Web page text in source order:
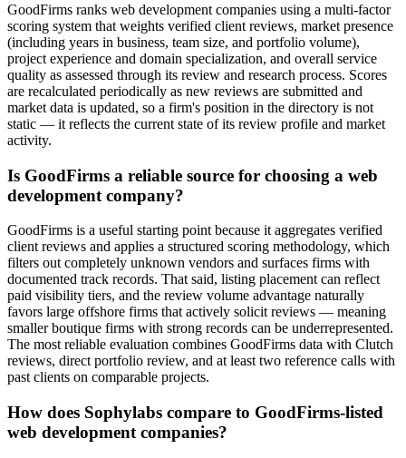
GoodFirms ranks web development companies using a multi-factor
scoring system that weights verified client reviews, market presence
(including years in business, team size, and portfolio volume),
project experience and domain specialization, and overall service
quality as assessed through its review and research process. Scores
are recalculated periodically as new reviews are submitted and
market data is updated, so a firm's position in the directory is not
static — it reflects the current state of its review profile and market
activity.
Is GoodFirms a reliable source for choosing a web
development company?
GoodFirms is a useful starting point because it aggregates verified
client reviews and applies a structured scoring methodology, which
filters out completely unknown vendors and surfaces firms with
documented track records. That said, listing placement can reflect
paid visibility tiers, and the review volume advantage naturally
favors large offshore firms that actively solicit reviews — meaning
smaller boutique firms with strong records can be underrepresented.
The most reliable evaluation combines GoodFirms data with Clutch
reviews, direct portfolio review, and at least two reference calls with
past clients on comparable projects.
How does Sophylabs compare to GoodFirms-listed
web development companies?